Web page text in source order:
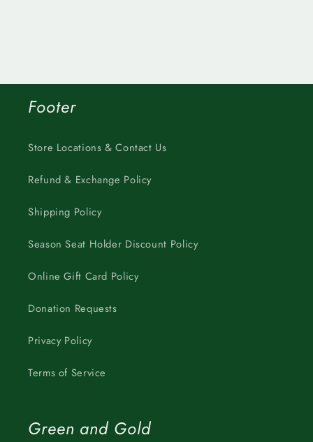
Footer
Store Locations & Contact Us
Refund & Exchange Policy
Shipping Policy
Season Seat Holder Discount Policy
Online Gift Card Policy
Donation Requests
Privacy Policy
Terms of Service
Green and Gold